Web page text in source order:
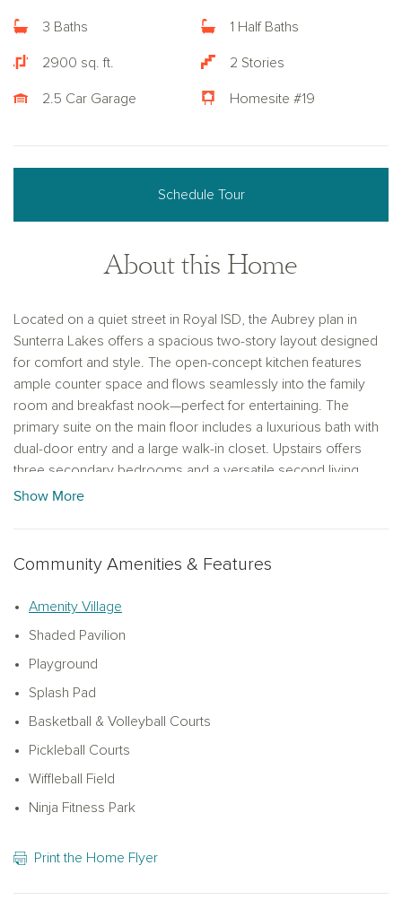
3 Baths 1 Half Baths
2900 sq. ft. 2 Stories
2.5 Car Garage Homesite #19
Schedule Tour
About this Home
Located on a quiet street in Royal ISD, the Aubrey plan in
Sunterra Lakes offers a spacious two-story layout designed
for comfort and style. The open-concept kitchen features
ample counter space and flows seamlessly into the family
room and breakfast nook—perfect for entertaining. The
primary suite on the main floor includes a luxurious bath with
dual-door entry and a large walk-in closet. Upstairs offers
three secondary bedrooms and a versatile second living
area. This home showcases the AW Collection Timeless
community with Crystal Lagoon access, sandy beaches,
kayaking, and a vibrant amenity village.
Show More
Community Amenities & Features
Amenity Village
Shaded Pavilion
Playground
Splash Pad
Basketball & Volleyball Courts
Pickleball Courts
Wiffleball Field
Ninja Fitness Park
Print the Home Flyer